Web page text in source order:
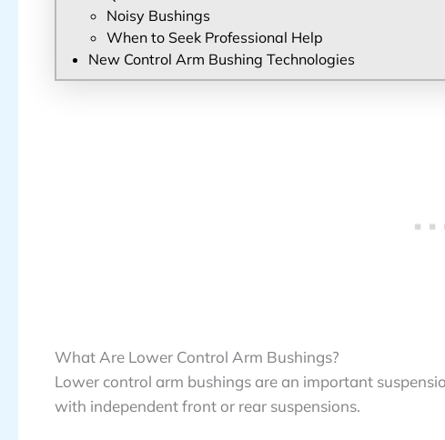
Noisy Bushings
When to Seek Professional Help
New Control Arm Bushing Technologies
What Are Lower Control Arm Bushings?
Lower control arm bushings are an important
with independent front or rear suspensions.